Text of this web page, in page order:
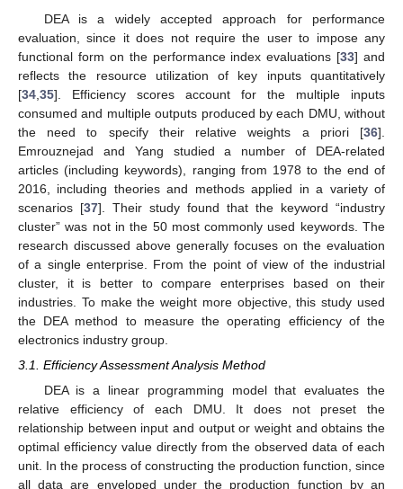
DEA is a widely accepted approach for performance
evaluation, since it does not require the user to impose any
functional form on the performance index evaluations [33] and
reflects the resource utilization of key inputs quantitatively
[34 35]. Efficiency scores account for the multiple inputs
consumed and multiple outputs produced by each DMU, without
the need to specify their relative weights a priori [36].
Emrouznejad and Yang studied a number of DEA-related
articles (including keywords), ranging from 1978 to the end of
2016, including theories and methods applied in a variety of
scenarios [37]. Their study found that the keyword “industry
cluster” was not in the 50 most commonly used keywords. The
research discussed above generally focuses on the evaluation
of a single enterprise. From the point of view of the industrial
cluster, it is better to compare enterprises based on their
industries. To make the weight more objective, this study used
the DEA method to measure the operating efficiency of the
electronics industry group.
3.1. Efficiency Assessment Analysis Method
DEA is a linear programming model that evaluates the
relative efficiency of each DMU. It does not preset the
relationship between input and output or weight and obtains the
optimal efficiency value directly from the observed data of each
unit. In the process of constructing the production function, since
all data are enveloped under the production function by an